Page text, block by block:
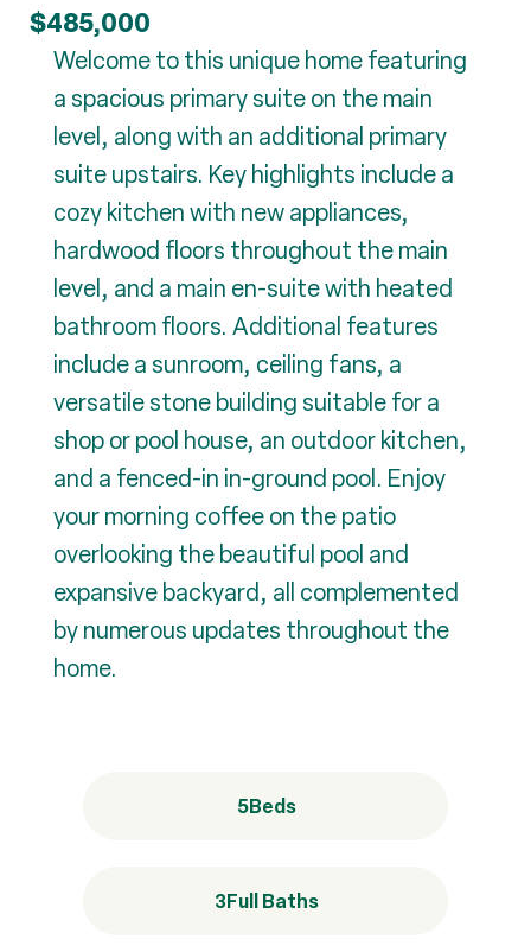
$485,000
Welcome to this unique home featuring
a spacious primary suite on the main
level, along with an additional primary
suite upstairs. Key highlights include a
cozy kitchen with new appliances,
hardwood floors throughout the main
level, and a main en-suite with heated
bathroom floors. Additional features
include a sunroom, ceiling fans, a
versatile stone building suitable for a
shop or pool house, an outdoor kitchen,
and a fenced-in in-ground pool. Enjoy
your morning coffee on the patio
overlooking the beautiful pool and
expansive backyard, all complemented
by numerous updates throughout the
home.
5Beds
3Full Baths